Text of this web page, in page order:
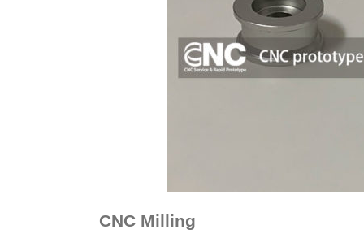
CNC Milling